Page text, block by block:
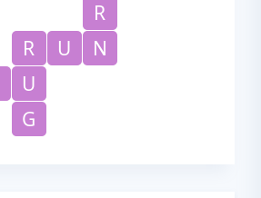
R
R U
N
U
G